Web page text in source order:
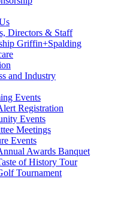
Directors & Staff
Griffin+Spalding
and Industry
Events
Registration
Events
Meetings
Events
Awards Banquet
of History Tour
Tournament